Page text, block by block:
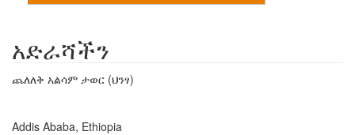
አድራሻችን
ጨለለቅ አልሳም ታወር (ህንፃ)
Addis Ababa, Ethiopia